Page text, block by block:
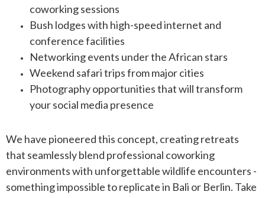
coworking sessions
Bush lodges with high-speed internet and
conference facilities
Networking events under the African stars
Weekend safari trips from major cities
Photography opportunities that will transform
your social media presence
We have pioneered this concept, creating retreats
that seamlessly blend professional coworking
environments with unforgettable wildlife encounters -
something impossible to replicate in Bali or Berlin. Take